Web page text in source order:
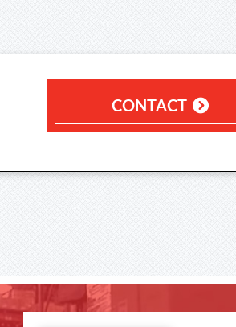
CONTACT